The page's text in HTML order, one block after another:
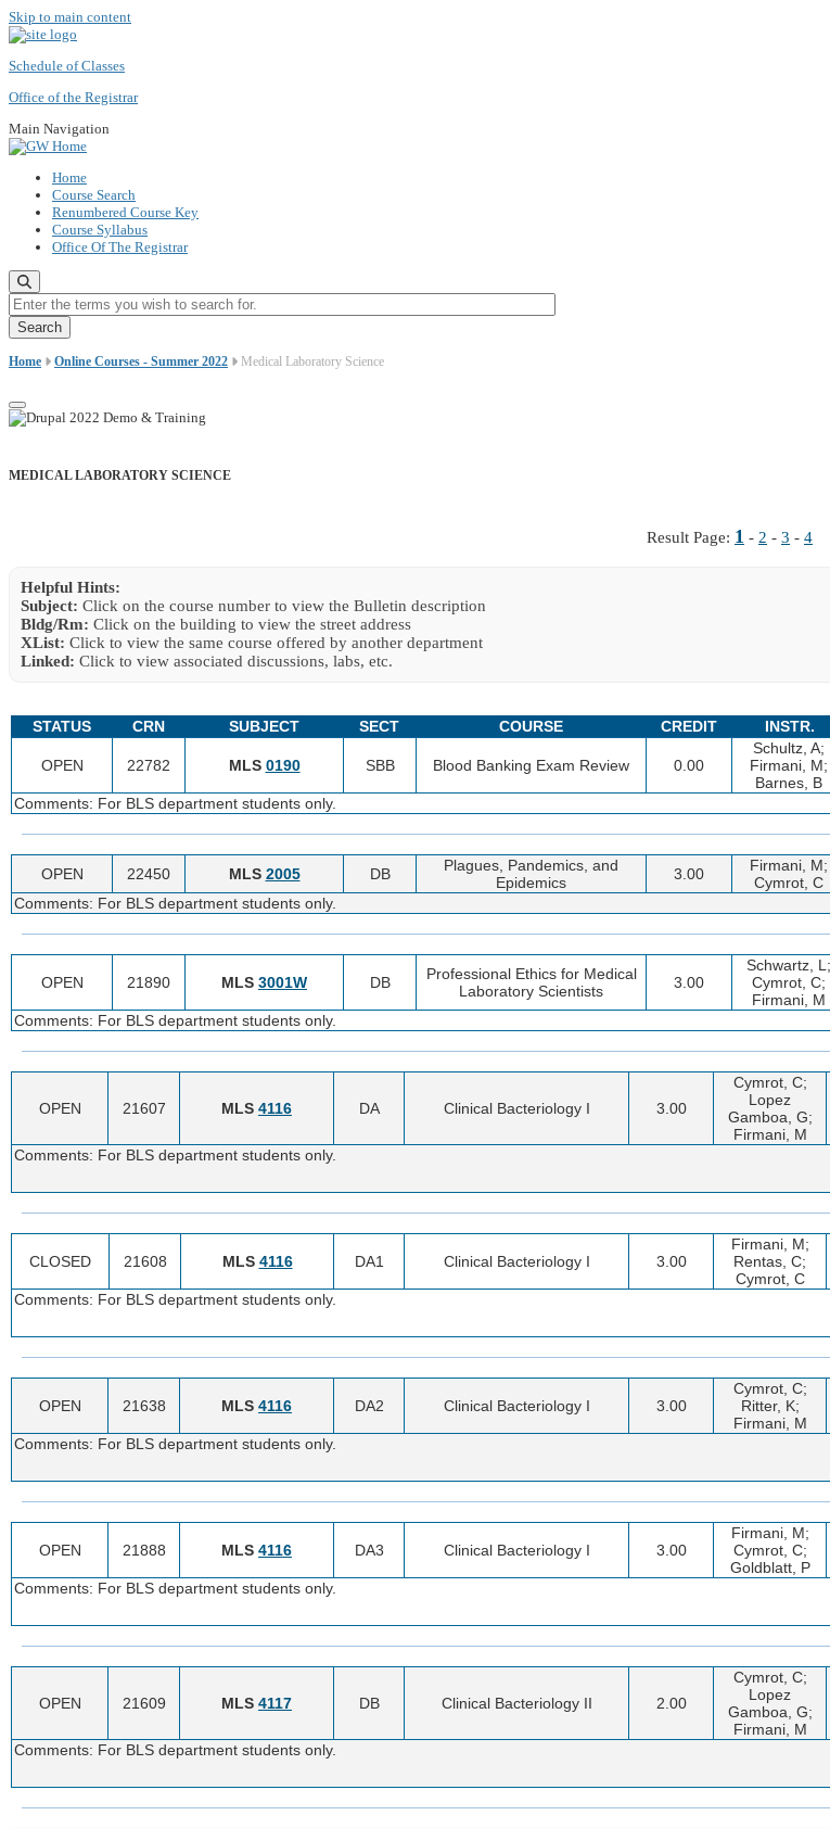
Skip to main content
Schedule of Classes
Office of the Registrar
Main Navigation
Home
Course Search
Renumbered Course Key
Course Syllabus
Office Of The Registrar
Enter the terms you wish to search for.
Home Online Courses - Summer 2022 Medical Laboratory Science
MEDICAL LABORATORY SCIENCE
Result Page: 1 - 2 - 3 - 4
Helpful Hints:
Subject: Click on the course number to view the Bulletin description
Bldg/Rm: Click on the building to view the street address
XList: Click to view the same course offered by another department
Linked: Click to view associated discussions, labs, etc.
STATUS
CRN SUBJECT SECT COURSE CREDIT INSTR.
OPEN 22782 MLS 0190 SBB Blood Banking Exam Review 0.00
Schultz, A;
Firmani, M;
Barnes, B
Comments: For BLS department students only.
OPEN 22450 MLS 2005 DB
Plagues, Pandemics, and
Epidemics
3.00
Firmani, M;
Cymrot, C
Comments: For BLS department students only.
OPEN 21890 MLS 3001W DB
Professional Ethics for Medical
Laboratory Scientists
3.00
Schwartz, L;
Cymrot, C;
Firmani, M
Comments: For BLS department students only.
OPEN 21607 MLS 4116 DA Clinical Bacteriology I 3.00
Cymrot, C;
Lopez
Gamboa, G;
Firmani, M
Comments: For BLS department students only.
CLOSED 21608 MLS 4116 DA1 Clinical Bacteriology I 3.00
Firmani, M;
Rentas, C;
Cymrot, C
Comments: For BLS department students only.
OPEN 21638 MLS 4116 DA2 Clinical Bacteriology I 3.00
Cymrot, C;
Ritter, K;
Firmani, M
Comments: For BLS department students only.
OPEN 21888 MLS 4116 DA3 Clinical Bacteriology I 3.00
Firmani, M;
Cymrot, C;
Goldblatt, P
Comments: For BLS department students only.
OPEN 21609 MLS 4117 DB Clinical Bacteriology II 2.00
Cymrot, C;
Lopez
Gamboa, G;
Firmani, M
Comments: For BLS department students only.